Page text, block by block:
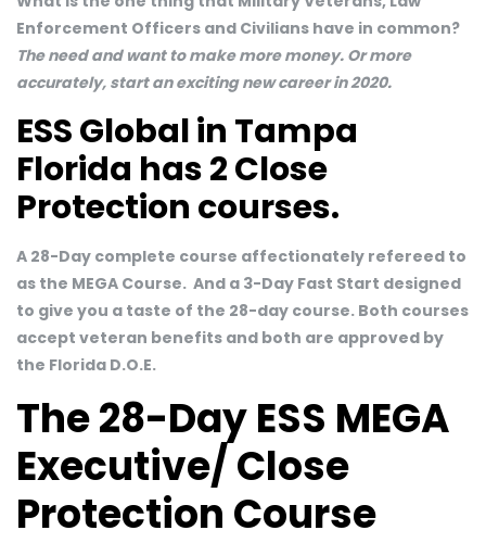
Enforcement Officers and Civilians have in common?
The need and want to make more money. Or more
accurately, start an exciting new career in 2020.
ESS Global in Tampa
Florida has 2 Close
Protection courses.
A 28-Day complete course affectionately refereed to
as the MEGA Course. And a 3-Day Fast Start designed
to give you a taste of the 28-day course. Both courses
accept veteran benefits and both are approved by
the Florida D.O.E.
The 28-Day ESS MEGA
Executive/ Close
Protection Course